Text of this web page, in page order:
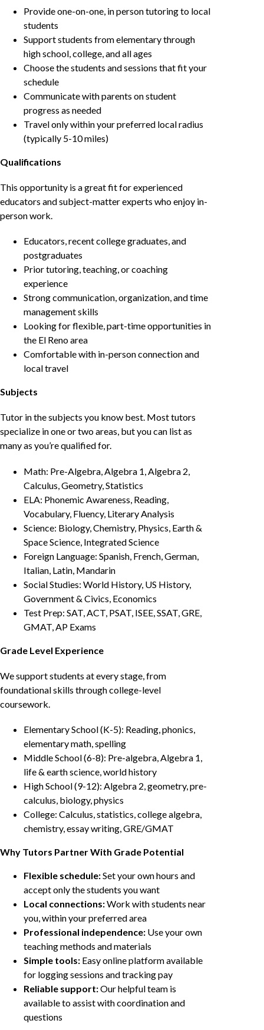
Provide one-on-one, in person tutoring to local
students
Support students from elementary through
high school, college, and all ages
Choose the students and sessions that fit your
schedule
Communicate with parents on student
progress as needed
Travel only within your preferred local radius
(typically 5-10 miles)
Qualifications
This opportunity is a great fit for experienced
educators and subject-matter experts who enjoy in-
person work.
Educators, recent college graduates, and
postgraduates
Prior tutoring, teaching, or coaching
experience
Strong communication, organization, and time
management skills
Looking for flexible, part-time opportunities in
the El Reno area
Comfortable with in-person connection and
local travel
Subjects
Tutor in the subjects you know best. Most tutors
specialize in one or two areas, but you can list as
many as you’re qualified for.
Math: Pre-Algebra, Algebra 1, Algebra 2,
Calculus, Geometry, Statistics
ELA: Phonemic Awareness, Reading,
Vocabulary, Fluency, Literary Analysis
Science: Biology, Chemistry, Physics, Earth &
Space Science, Integrated Science
Foreign Language: Spanish, French, German,
Italian, Latin, Mandarin
Social Studies: World History, US History,
Government & Civics, Economics
Test Prep: SAT, ACT, PSAT, ISEE, SSAT, GRE,
GMAT, AP Exams
Grade Level Experience
We support students at every stage, from
foundational skills through college-level
coursework.
Elementary School (K-5): Reading, phonics,
elementary math, spelling
Middle School (6-8): Pre-algebra, Algebra 1,
life & earth science, world history
High School (9-12): Algebra 2, geometry, pre-
calculus, biology, physics
College: Calculus, statistics, college algebra,
chemistry, essay writing, GRE/GMAT
Why Tutors Partner With Grade Potential
Flexible schedule:Set your own hours and
accept only the students you want
Local connections:Work with students near
you, within your preferred area
Professional independence: Use your own
teaching methods and materials
Simple tools: Easy online platform available
for logging sessions and tracking pay
Reliable support:Our helpful team is
available to assist with coordination and
questions